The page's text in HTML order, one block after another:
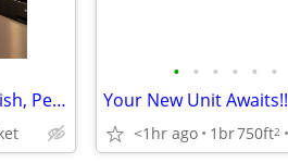
Corner 1 BR: Spacious, Impeccable Finish, Pet Lovers' Dream
• • • • • •
Your New Unit Awaits!!
<1hr ago 1br750ft2